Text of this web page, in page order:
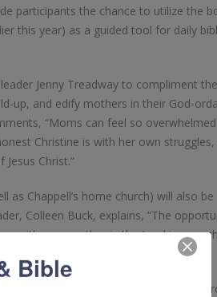
participants the chance to utilize the
this year) as a guided tool for daily
Jenny Treadway to compliment the
up, and edify mothers in their God-
“Moms can feel so
Christine is with her own struggles,
Christ.”
as Chappell’s home church) will also be
Colleen Buck, explains, “The
with one another in the Lord is a much
of Thomas Nelson & Zondervan,
Bible